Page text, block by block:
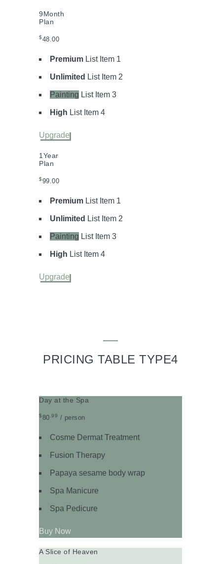
9Month
Plan
$48.00
Premium List Item 1
Unlimited List Item 2
Painting List Item 3
High List Item 4
Upgrade
1 Year
Plan
$99.00
Premium List Item 1
Unlimited List Item 2
Painting List Item 3
High List Item 4
Upgrade
PRICING TABLE TYPE4
Day at the Spa
$80 .99 / person
Cosme Dermat Treatment
Fusion Therapy
Papaya sesame body wrap
Spa Manicure
Spa Pedicure
Buy Now
A Slice of Heaven